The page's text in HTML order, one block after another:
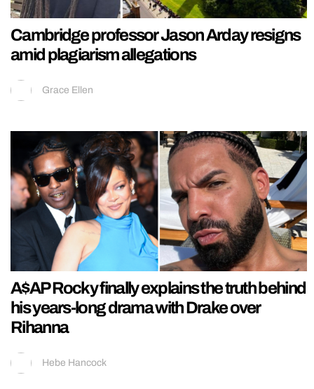
Cambridge professor Jason Arday resigns
amid plagiarism allegations
Grace Ellen
A$AP Rocky finally explains the truth behind
his years-long drama with Drake over
Rihanna
Hebe Hancock